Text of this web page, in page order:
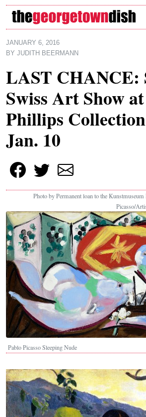
Skip to main content
JANUARY 6, 2016
BY JUDITH BEERMANN
LAST CHANCE:
Swiss Art Show
Phillips
Jan. 10
Photo by Permanent loan to the
Picasso/
Pablo Picasso Sleeping Nude
Image